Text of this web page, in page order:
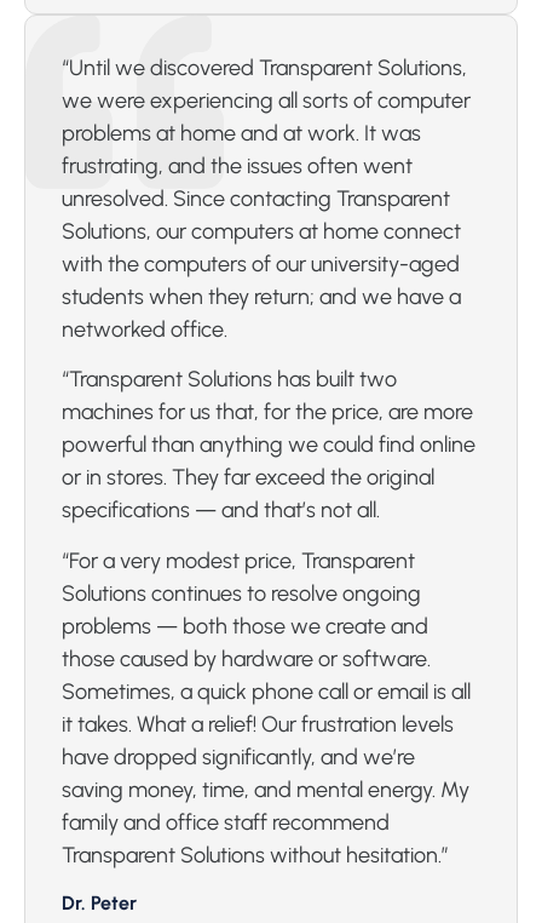
“Until we discovered Transparent Solutions,
we were experiencing all sorts of computer
problems at home and at work. It was
frustrating, and the issues often went
unresolved. Since contacting Transparent
Solutions, our computers at home connect
with the computers of our university-aged
students when they return; and we have a
networked office.
“Transparent Solutions has built two
machines for us that, for the price, are more
powerful than anything we could find online
or in stores. They far exceed the original
specifications — and that’s not all.
“For a very modest price, Transparent
Solutions continues to resolve ongoing
problems — both those we create and
those caused by hardware or software.
Sometimes, a quick phone call or email is all
it takes. What a relief! Our frustration levels
have dropped significantly, and we’re
saving money, time, and mental energy. My
family and office staff recommend
Transparent Solutions without hesitation.”
Dr. Peter